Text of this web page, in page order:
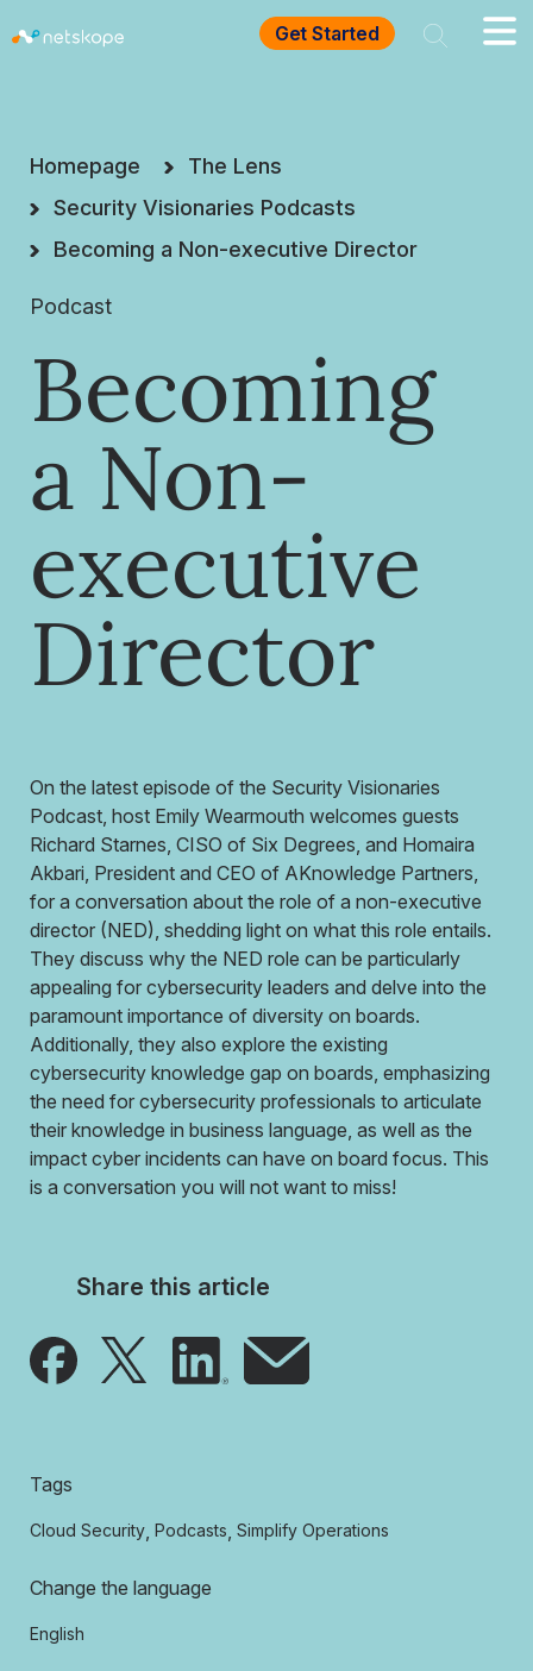
Get Started
Homepage
The Lens
Security Visionaries Podcasts
Becoming a Non-executive Director
Podcast
Becoming
a Non-
executive
Director
On the latest episode of the Security Visionaries
Podcast, host Emily Wearmouth welcomes guests
Richard Starnes, CISO of Six Degrees, and Homaira
Akbari, President and CEO of AKnowledge Partners,
for a conversation about the role of a non-executive
director (NED), shedding light on what this role entails.
They discuss why the NED role can be particularly
appealing for cybersecurity leaders and delve into the
paramount importance of diversity on boards.
Additionally, they also explore the existing
cybersecurity knowledge gap on boards, emphasizing
the need for cybersecurity professionals to articulate
their knowledge in business language, as well as the
impact cyber incidents can have on board focus. This
is a conversation you will not want to miss!
Share this article
Tags
Cloud Security, Podcasts, Simplify Operations
Change the language
English